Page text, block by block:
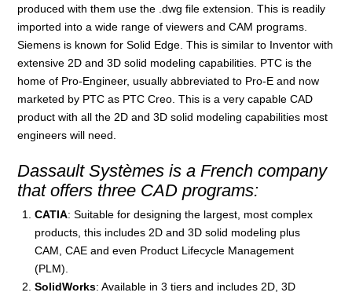
produced with them use the .dwg file extension. This is readily
imported into a wide range of viewers and CAM programs.
Siemens is known for Solid Edge. This is similar to Inventor with
extensive 2D and 3D solid modeling capabilities. PTC is the
home of Pro-Engineer, usually abbreviated to Pro-E and now
marketed by PTC as PTC Creo. This is a very capable CAD
product with all the 2D and 3D solid modeling capabilities most
engineers will need.
Dassault Systèmes is a French company
that offers three CAD programs:
CATIA: Suitable for designing the largest, most complex
products, this includes 2D and 3D solid modeling plus
CAM, CAE and even Product Lifecycle Management
(PLM).
SolidWorks: Available in 3 tiers and includes 2D, 3D